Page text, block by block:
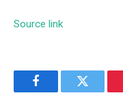
Source link
FacebookTwitter